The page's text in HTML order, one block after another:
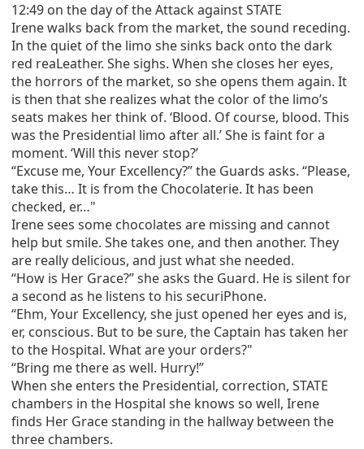
12:49 on the day of the Attack against STATE
Irene walks back from the market, the sound receding.
In the quiet of the limo she sinks back onto the dark
red reaLeather. She sighs. When she closes her eyes,
the horrors of the market, so she opens them again. It
is then that she realizes what the color of the limo’s
seats makes her think of. ‘Blood. Of course, blood. This
was the Presidential limo after all.’ She is faint for a
moment. ‘Will this never stop?’
“Excuse me, Your Excellency?” the Guards asks. “Please,
take this… It is from the Chocolaterie. It has been
checked, er…"
Irene sees some chocolates are missing and cannot
help but smile. She takes one, and then another. They
are really delicious, and just what she needed.
“How is Her Grace?” she asks the Guard. He is silent for
a second as he listens to his securiPhone.
“Ehm, Your Excellency, she just opened her eyes and is,
er, conscious. But to be sure, the Captain has taken her
to the Hospital. What are your orders?"
“Bring me there as well. Hurry!”
When she enters the Presidential, correction, STATE
chambers in the Hospital she knows so well, Irene
finds Her Grace standing in the hallway between the
three chambers.